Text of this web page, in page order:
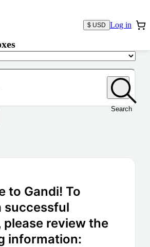
$ USD Log in
Search
to Gandi! To
successful
review the
information: